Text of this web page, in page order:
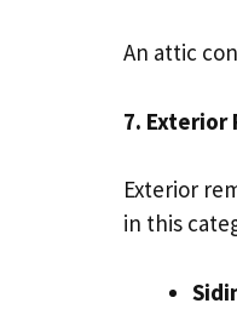
An attic
7. Exterior
Exterior
in this